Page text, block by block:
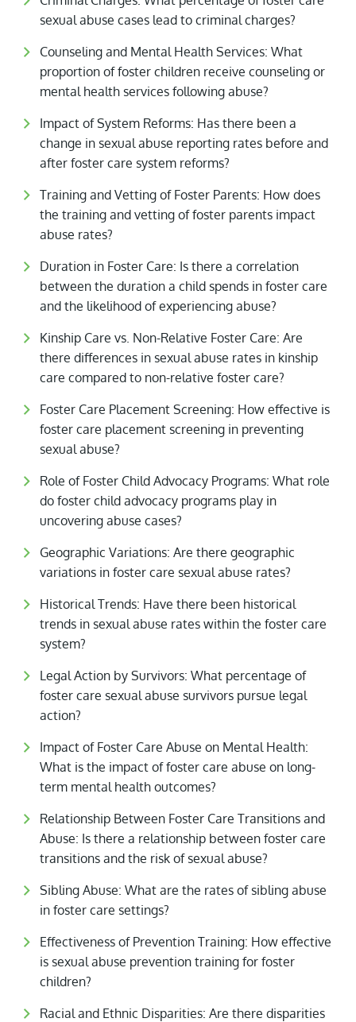
sexual abuse cases lead to criminal charges?
Counseling and Mental Health Services: What
proportion of foster children receive counseling or
mental health services following abuse?
Impact of System Reforms: Has there been a
change in sexual abuse reporting rates before and
after foster care system reforms?
Training and Vetting of Foster Parents: How does
the training and vetting of foster parents impact
abuse rates?
Duration in Foster Care: Is there a correlation
between the duration a child spends in foster care
and the likelihood of experiencing abuse?
Kinship Care vs. Non-Relative Foster Care: Are
there differences in sexual abuse rates in kinship
care compared to non-relative foster care?
Foster Care Placement Screening: How effective is
foster care placement screening in preventing
sexual abuse?
Role of Foster Child Advocacy Programs: What role
do foster child advocacy programs play in
uncovering abuse cases?
Geographic Variations: Are there geographic
variations in foster care sexual abuse rates?
Historical Trends: Have there been historical
trends in sexual abuse rates within the foster care
system?
Legal Action by Survivors: What percentage of
foster care sexual abuse survivors pursue legal
action?
Impact of Foster Care Abuse on Mental Health:
What is the impact of foster care abuse on long-
term mental health outcomes?
Relationship Between Foster Care Transitions and
Abuse: Is there a relationship between foster care
transitions and the risk of sexual abuse?
Sibling Abuse: What are the rates of sibling abuse
in foster care settings?
Effectiveness of Prevention Training: How effective
is sexual abuse prevention training for foster
children?
Racial and Ethnic Disparities: Are there disparities